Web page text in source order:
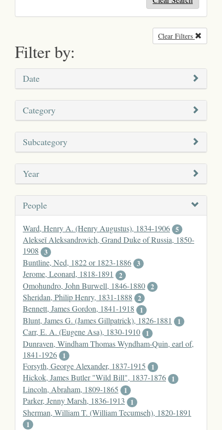
Filter by:
Clear Filters
Date
Category
Subcategory
Year
People
Ward, Henry A. (Henry Augustus), 1834-1906 5
Alekseĭ Aleksandrovich, Grand Duke of Russia, 1850-
1908 3
Buntline, Ned, 1822 or 1823-1886 3
Jerome, Leonard, 1818-1891
2
Omohundro, John Burwell, 1846-1880 2
Sheridan, Philip Henry, 1831-1888 2
Bennett, James Gordon, 1841-1918
1
Blunt, James G. (James Gillpatrick), 1826-1881
1
Carr, E. A. (Eugene Asa), 1830-1910 1
Dunraven, Windham Thomas Wyndham-Quin, earl of,
1841-1926 1
Forsyth, George Alexander, 1837-1915
1
Hickok, James Butler "Wild Bill", 1837-1876 1
Lincoln, Abraham, 1809-1865
1
Parker, Jenny Marsh, 1836-1913
1
Sherman, William T. (William Tecumseh), 1820-1891
1